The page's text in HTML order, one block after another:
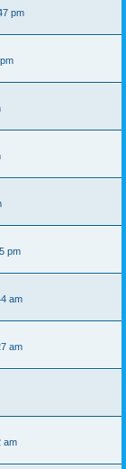
pm
pm
am
am
am